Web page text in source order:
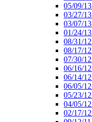
05/09/
03/27/
03/07/
01/24/
08/31/
08/17/
07/30/
06/16/
06/14/
06/05/
05/23/
04/05/
02/17/